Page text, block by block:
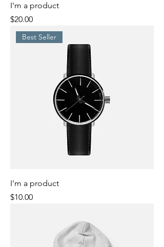
I'm a product
Price
$20.00
Best Seller
I'm a product
Price
$10.00